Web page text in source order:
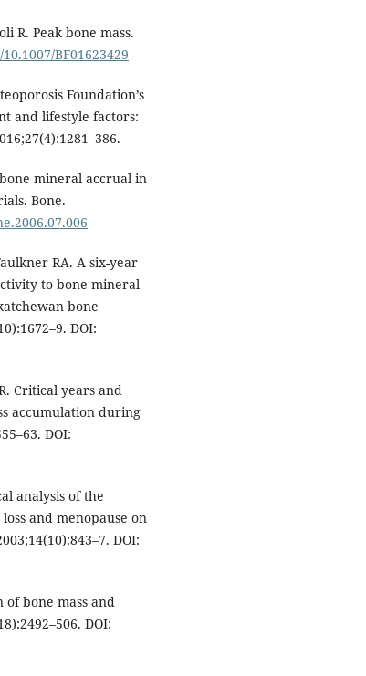
R. Peak bone mass.
BF01623429
Foundation’s
and lifestyle factors:
mineral accrual in
Bone.
RA. A six-year
to bone mineral
bone
DOI:
Critical years and
accumulation during
DOI:
analysis of the
and menopause on
DOI:
of bone mass and
DOI: